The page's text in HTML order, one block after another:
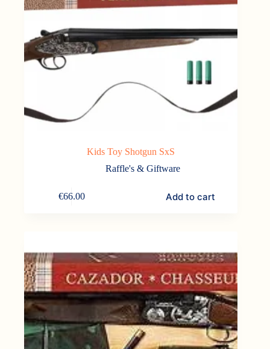
Kids Toy Shotgun SxS
Raffle's & Giftware
€66.00 Add to cart